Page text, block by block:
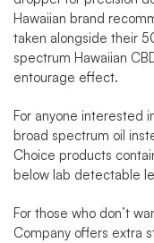
Hawaiian brand
taken alongside their
spectrum Hawaiian
entourage effect.
For anyone interested
broad spectrum oil
Choice products
below lab detectable
For those who don’t
Company offers extra